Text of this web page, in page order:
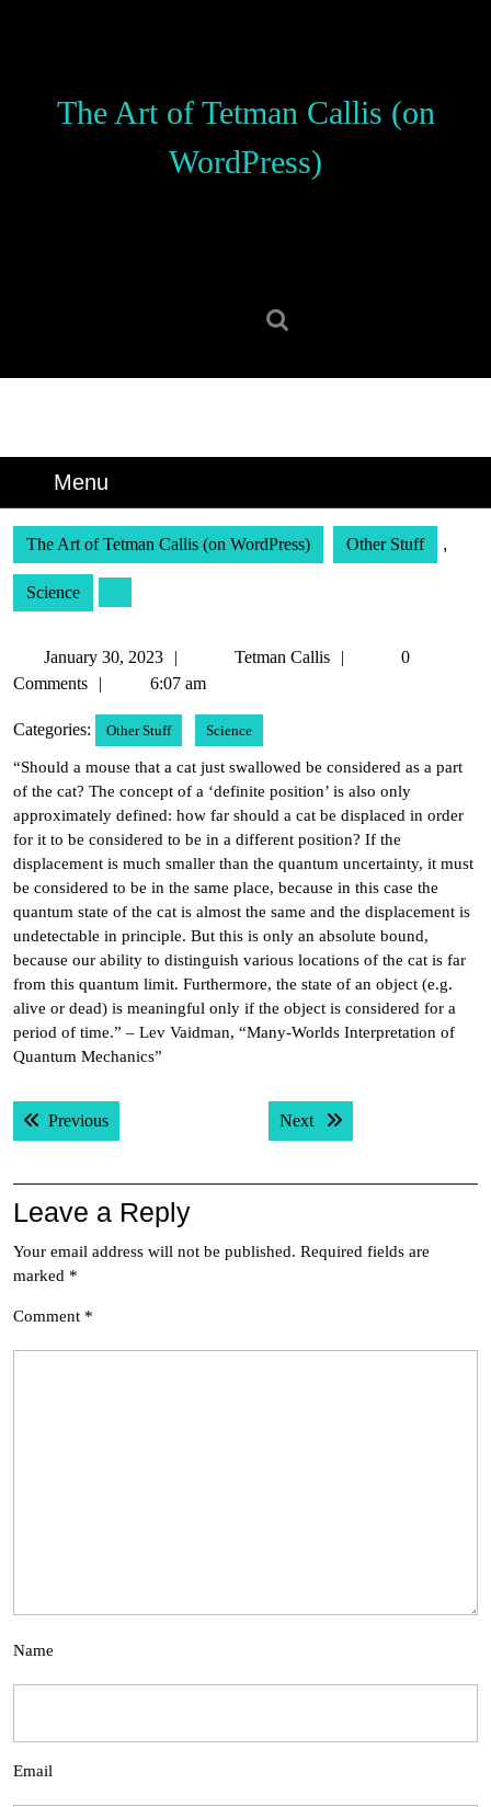
The Art of Tetman Callis (on
WordPress)
Menu
The Art of Tetman Callis (on WordPress) Other Stuff ,
Science
January 30, 2023
January
30,
Tetman Callis
Tetman
0
Comments
6:07 am
Categories: Other Stuff Science
“Should a mouse that a cat just swallowed be considered as a part
of the cat? The concept of a ‘definite position’ is also only
approximately defined: how far should a cat be displaced in order
for it to be considered to be in a different position? If the
displacement is much smaller than the quantum uncertainty, it must
be considered to be in the same place, because in this case the
quantum state of the cat is almost the same and the displacement is
undetectable in principle. But this is only an absolute bound,
because our ability to distinguish various locations of the cat is far
from this quantum limit. Furthermore, the state of an object (e.g.
alive or dead) is meaningful only if the object is considered for a
period of time.” – Lev Vaidman, “Many-Worlds Interpretation of
Quantum Mechanics”
Post
navigation
PreviousPrevious post: Next Next post:
Leave a Reply
Your email address will not be published. Required fields are
marked *
Comment *
Name
Email